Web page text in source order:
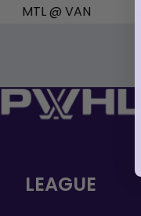
MTL @ VAN
LEAGUE